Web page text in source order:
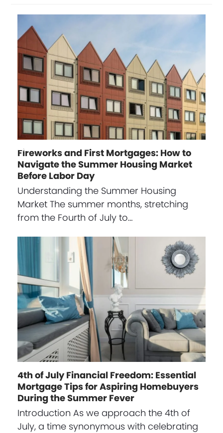
Fireworks and First Mortgages: How to
Navigate the Summer Housing Market
Before Labor Day
Understanding the Summer Housing
Market The summer months, stretching
from the Fourth of July to…
4th of July Financial Freedom: Essential
Mortgage Tips for Aspiring Homebuyers
During the Summer Fever
Introduction As we approach the 4th of
July, a time synonymous with celebrating